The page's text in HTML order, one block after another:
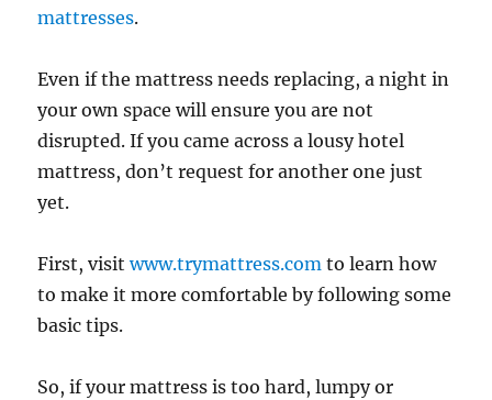
mattresses.
Even if the mattress needs replacing, a night in
your own space will ensure you are not
disrupted. If you came across a lousy hotel
mattress, don’t request for another one just
yet.
First, visitwww.trymattress.com to learn how
to make it more comfortable by following some
basic tips.
So, if your mattress is too hard, lumpy or